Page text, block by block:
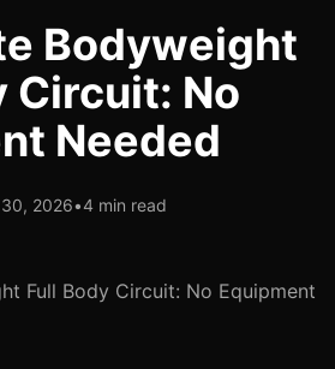
Bodyweight
Circuit: No
Needed
2026•4 min read
Full Body Circuit: No Equipment